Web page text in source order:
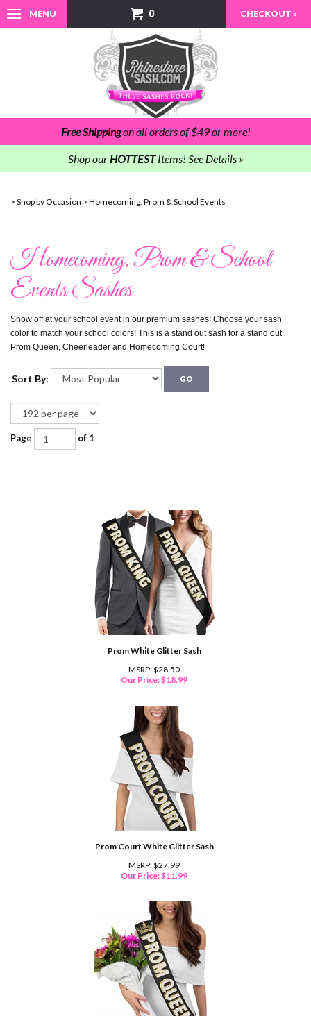
MENU 0 CHECKOUT »
Free Shippingon all orders of $49 or more!
Shop our HOTTESTItems! See Details»
> Shop by Occasion > Homecoming, Prom & School Events
Homecoming, Prom & School
Events Sashes
Show off at your school event in our premium sashes! Choose your sash
color to match your school colors! This is a stand out sash for a stand out
Prom Queen, Cheerleader and Homecoming Court!
Sort By: GO
Page of 1
Prom White Glitter Sash
MSRP: $28.50
Our Price:$18.99
Prom Court White Glitter Sash
MSRP: $27.99
Our Price:$11.99